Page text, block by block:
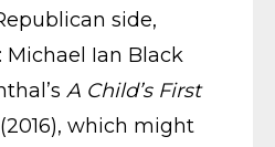
side,
Michael Ian Black
A Child’s First
which might